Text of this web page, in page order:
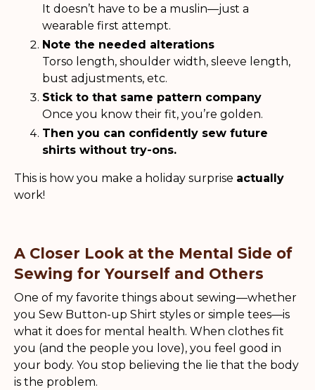
It doesn’t have to be a muslin—just a
wearable first attempt.
Note the needed alterations
Torso length, shoulder width, sleeve length,
bust adjustments, etc.
Stick to that same pattern company
Once you know their fit, you’re golden.
Then you can confidently sew future
shirts without try-ons.
This is how you make a holiday surprise actually
work!
A Closer Look at the Mental Side of
Sewing for Yourself and Others
One of my favorite things about sewing—whether
you Sew Button-up Shirt styles or simple tees—is
what it does for mental health. When clothes fit
you (and the people you love), you feel good in
your body. You stop believing the lie that the body
is the problem.